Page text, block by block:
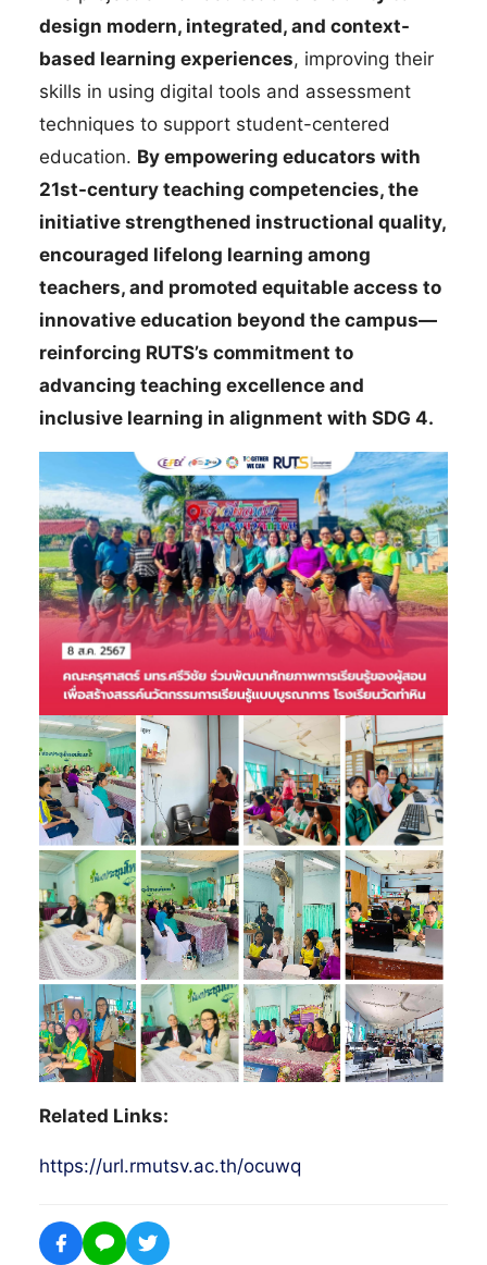
design modern, integrated, and context-
based learning experiences, improving their
skills in using digital tools and assessment
techniques to support student-centered
education. By empowering educators with
21st-century teaching competencies, the
initiative strengthened instructional quality,
encouraged lifelong learning among
teachers, and promoted equitable access to
innovative education beyond the campus—
reinforcing RUTS’s commitment to
advancing teaching excellence and
inclusive learning in alignment with SDG 4.
Related Links:
https://url.rmutsv.ac.th/ocuwq